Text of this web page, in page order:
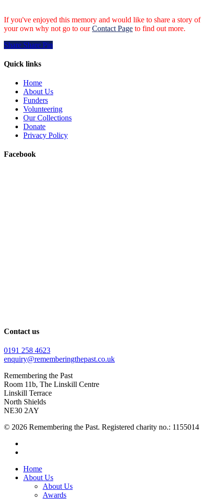
If you've enjoyed this memory and would like to share a story of
your own why not go to ourContact Page to find out more.
Share
Share Share Pin
Quick links
Home
About Us
Funders
Volunteering
Our Collections
Donate
Privacy Policy
Facebook
Contact us
0191 258 4623
enquiry@rememberingthepast.co.uk
Remembering the Past
Room 11b, The Linskill Centre
Linskill Terrace
North Shields
NE30 2AY
© 2026 Remembering the Past. Registered charity no.: 1155014
Close
Menu
Home
About Us
About Us
Awards